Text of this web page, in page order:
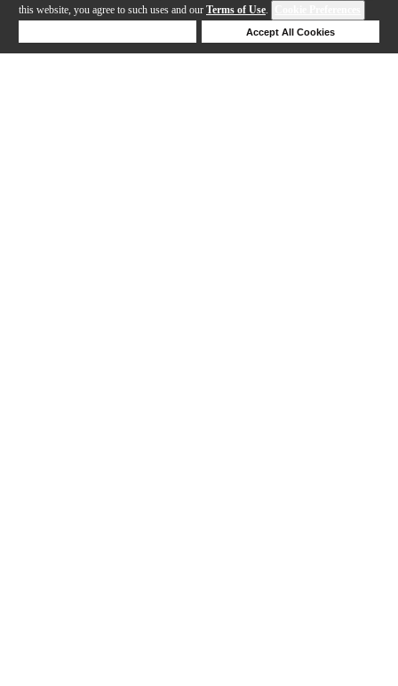
this website, you agree to such uses and our Terms of Use.
Accept All Cookies